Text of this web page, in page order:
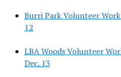
Burri Park Volunteer
12
LBA Woods Volunteer
Dec. 13